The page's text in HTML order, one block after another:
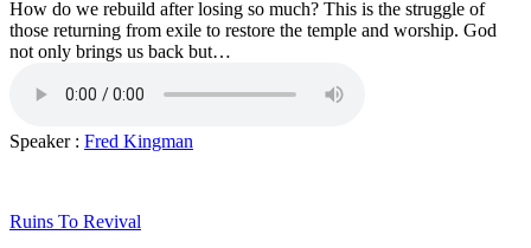
How do we rebuild after losing so much? This is the struggle of
those returning from exile to restore the temple and worship. God
not only brings us back but…
Speaker : Fred Kingman
Ruins To Revival